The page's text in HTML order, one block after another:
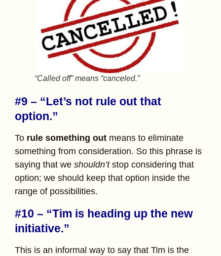
“Called off” means “canceled.”
#9 – “Let’s not rule out that
option.”
To rule something out means to eliminate
something from consideration. So this phrase is
saying that we shouldn’t stop considering that
option; we should keep that option inside the
range of possibilities.
#10 – “Tim is heading up the new
initiative.”
This is an informal way to say that Tim is the